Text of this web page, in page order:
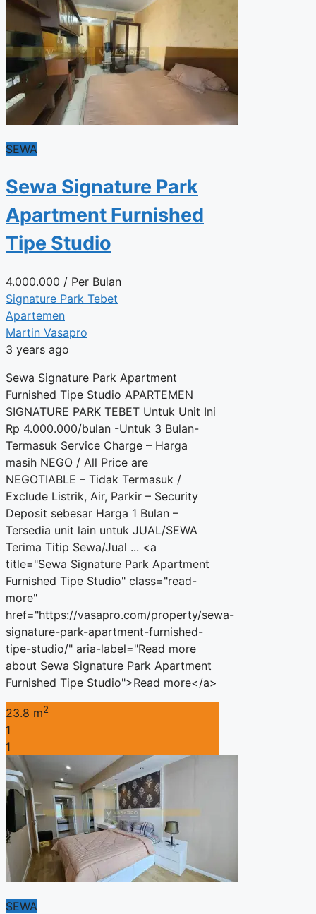
SEWA
Sewa Signature Park
Apartment Furnished
Tipe Studio
4.000.000 / Per Bulan
Signature Park Tebet
Apartemen
Martin Vasapro
3 years ago
Sewa Signature Park Apartment
Furnished Tipe Studio APARTEMEN
SIGNATURE PARK TEBET Untuk Unit Ini
Rp 4.000.000/bulan -Untuk 3 Bulan-
Termasuk Service Charge – Harga
masih NEGO / All Price are
NEGOTIABLE – Tidak Termasuk /
Exclude Listrik, Air, Parkir – Security
Deposit sebesar Harga 1 Bulan –
Tersedia unit lain untuk JUAL/SEWA
Terima Titip Sewa/Jual ... <a
title="Sewa Signature Park Apartment
Furnished Tipe Studio" class="read-
more"
href="https://vasapro.com/property/sewa-
signature-park-apartment-furnished-
tipe-studio/" aria-label="Read more
about Sewa Signature Park Apartment
Furnished Tipe Studio">Read more</a>
23.8 m2
1
1
SEWA